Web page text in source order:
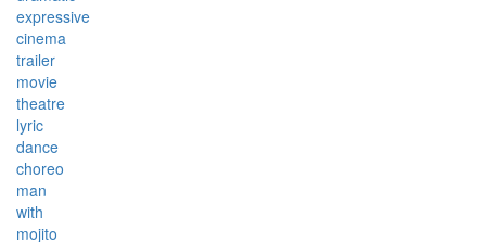
expressive
cinema
trailer
movie
theatre
lyric
dance
choreo
man
with
mojito